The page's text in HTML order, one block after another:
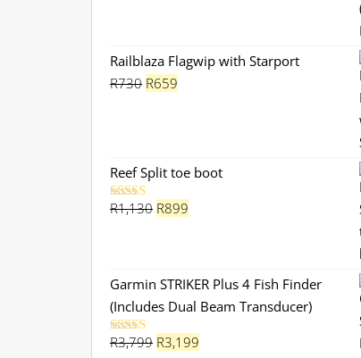
Railblaza Flagwip with Starport
R730 Original
R659
Reef Split toe boot
Rated5.00
R1,130 Original
R899
R899.
Garmin STRIKER Plus 4 Fish Finder
(Includes Dual Beam Transducer)
Rated5.00
R3,799 Original
R3,199